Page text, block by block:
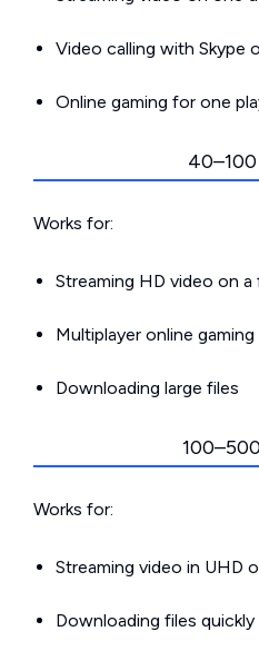
Video calling with Skype
Online gaming for one
Works for:
Streaming HD video on
Multiplayer online gaming
Downloading large files
Works for:
Streaming video in UHD
Downloading files quickly